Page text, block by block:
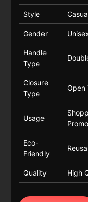
Style
Gender
Handle
Type
Closure
Type
Open
Usage
Eco-
Friendly
Quality High